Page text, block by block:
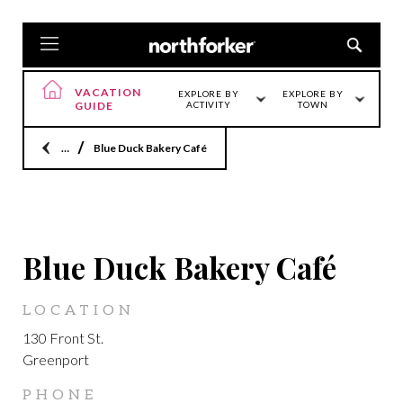
VACATION
GUIDE
EXPLORE BY
ACTIVITY
EXPLORE BY
TOWN
HomeBlue Duck Bakery Café
Blue Duck Bakery Café
LOCATION
130 Front St.
Greenport
PHONE